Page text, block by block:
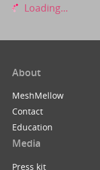
Loading...
About
MeshMellow
Contact
Education
Media
Press kit